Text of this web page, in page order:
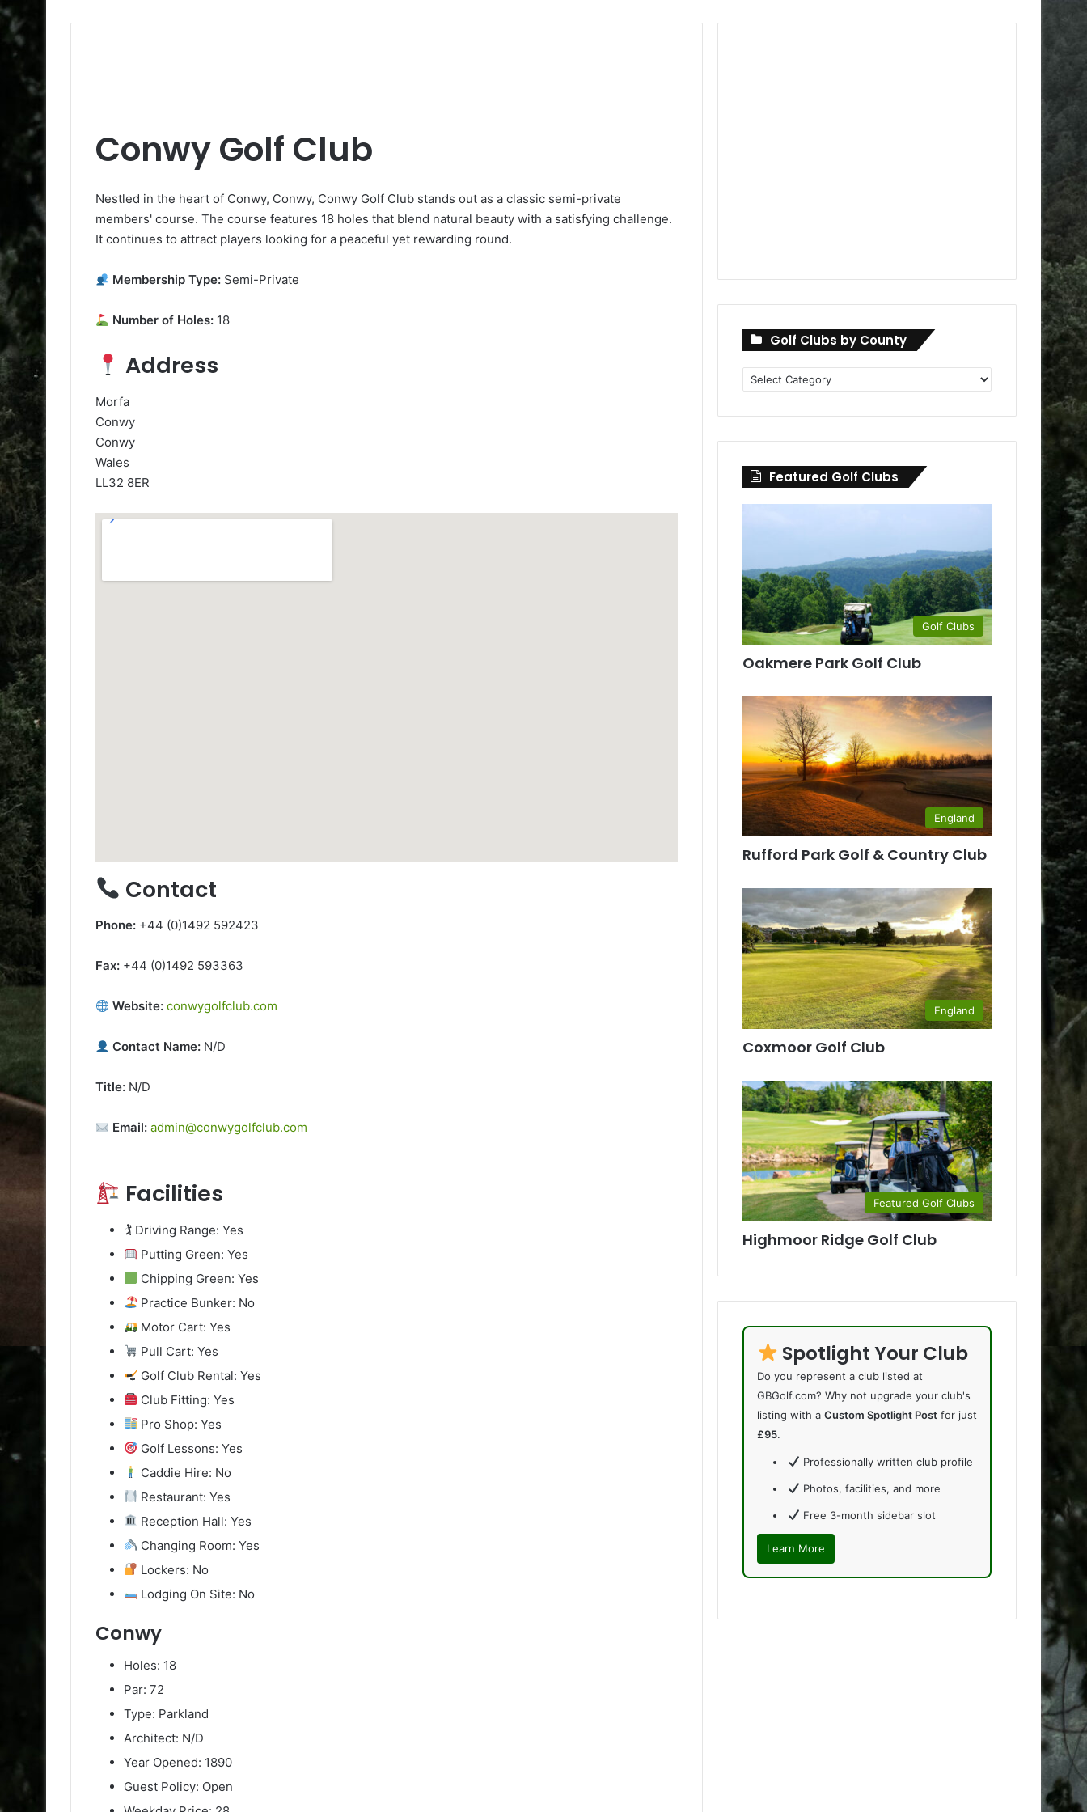
Conwy Golf Club
Nestled in the heart of Conwy, Conwy, Conwy Golf Club stands out as a classic semi-private
members' course. The course features 18 holes that blend natural beauty with a satisfying challenge.
It continues to attract players looking for a peaceful yet rewarding round.
Membership Type: Semi-Private
Number of Holes: 18
Address
Morfa
Conwy
Conwy
Wales
LL32 8ER
Contact
Phone: +44 (0)1492 592423
Fax: +44 (0)1492 593363
Website: conwygolfclub.com
Contact Name: N/D
Title: N/D
Email: admin@conwygolfclub.com
Facilities
🏌️ Driving Range: Yes
Putting Green: Yes
Chipping Green: Yes
Practice Bunker: No
Motor Cart: Yes
Pull Cart: Yes
Golf Club Rental: Yes
Club Fitting: Yes
Pro Shop: Yes
Golf Lessons: Yes
Caddie Hire: No
Restaurant: Yes
Reception Hall: Yes
Changing Room: Yes
Lockers: No
Lodging On Site: No
Conwy
Holes: 18
Par: 72
Type: Parkland
Architect: N/D
Year Opened: 1890
Guest Policy: Open
Golf Clubs by County
Golf
Clubs
Featured Golf Clubs
Golf Clubs
Oakmere Park Golf Club
England
Rufford Park Golf & Country Club
England
Coxmoor Golf Club
Featured Golf Clubs
Highmoor Ridge Golf Club
Spotlight Your Club
Do you represent a club listed at
GBGolf.com? Why not upgrade your club's
listing with aCustom Spotlight Post for just
£95.
Professionally written club profile
Photos, facilities, and more
Free 3-month sidebar slot
Learn More